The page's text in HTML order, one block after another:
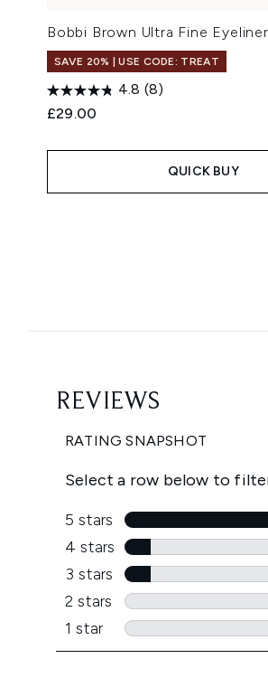
Bobbi Brown Ultra Fine
SAVE 20% | USE CODE: TREAT
4.8 (8)
£29.00
QUICK BUY